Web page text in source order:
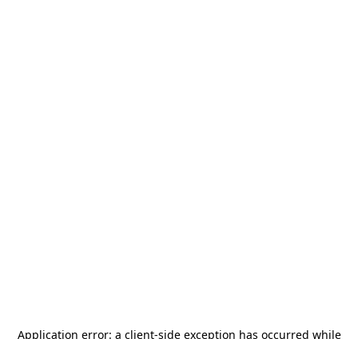
Application error: a client-side exception has occurred while